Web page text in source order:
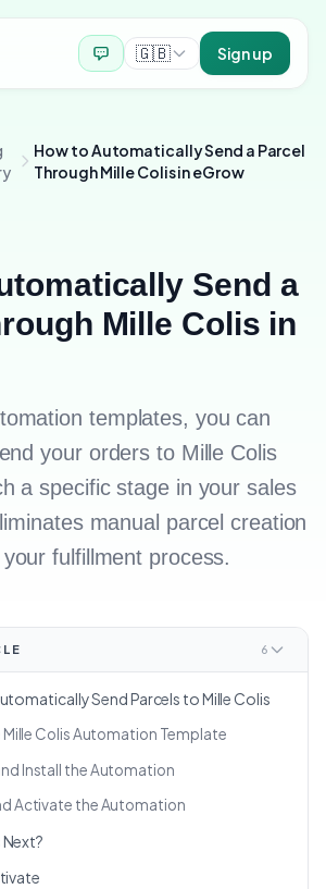
🇬🇧 Sign up
How to Automatically Send a Parcel
Through Mille Colis in eGrow
Send a
Mille Colis in
templates, you can
your orders to Mille Colis
a specific stage in your sales
manual parcel creation
fulfillment process.
6
Send Parcels to Mille Colis
Mille Colis Automation Template
Install the Automation
Activate the Automation